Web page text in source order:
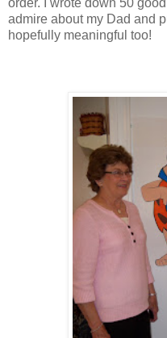
admire about my Dad and
hopefully meaningful too!